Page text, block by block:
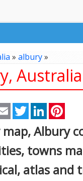
» albury»
Australia
Email TwitterLinkedIn
Albury
towns
atlas and